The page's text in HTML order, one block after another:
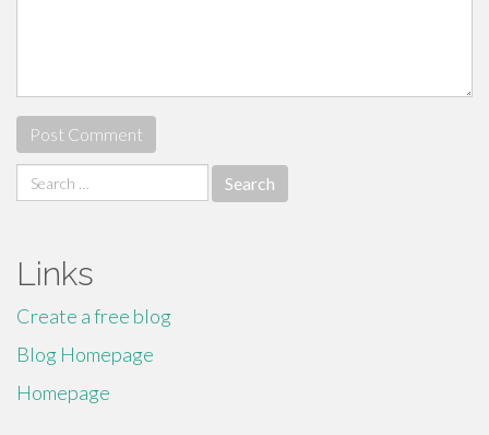
Search
for:
Links
Create a free blog
Blog Homepage
Homepage